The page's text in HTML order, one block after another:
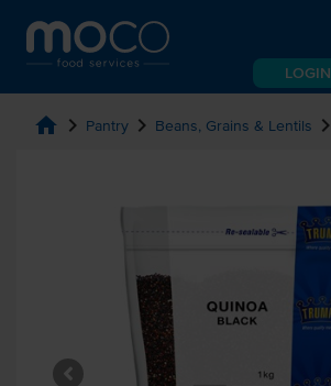
LOGIN
home chevron_right Pantry chevron_right Beans, Grains & Lentils chevron_right